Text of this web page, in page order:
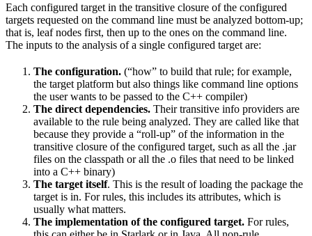
Each configured target in the transitive closure of the configured
targets requested on the command line must be analyzed bottom-up;
that is, leaf nodes first, then up to the ones on the command line.
The inputs to the analysis of a single configured target are:
The configuration. (“how” to build that rule; for example,
the target platform but also things like command line options
the user wants to be passed to the C++ compiler)
The direct dependencies. Their transitive info providers are
available to the rule being analyzed. They are called like that
because they provide a “roll-up” of the information in the
transitive closure of the configured target, such as all the .jar
files on the classpath or all the .o files that need to be linked
into a C++ binary)
The target itself. This is the result of loading the package the
target is in. For rules, this includes its attributes, which is
usually what matters.
The implementation of the configured target. For rules,